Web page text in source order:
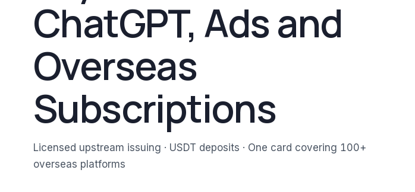
ChatGPT, Ads and
Overseas
Subscriptions
Licensed upstream issuing · USDT deposits · One card covering 100+
overseas platforms